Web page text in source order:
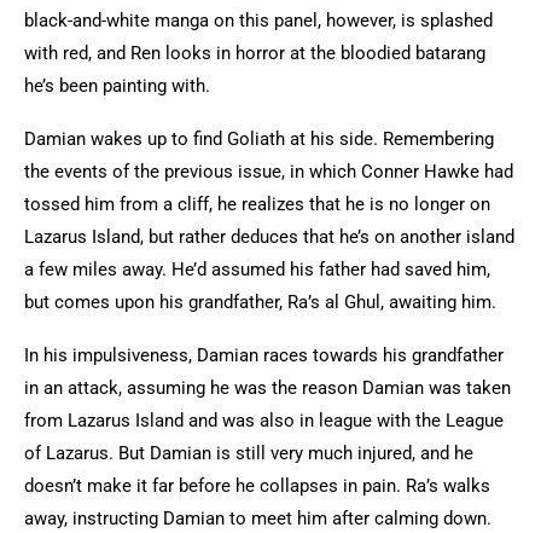
black-and-white manga on this panel, however, is splashed
with red, and Ren looks in horror at the bloodied batarang
he’s been painting with.
Damian wakes up to find Goliath at his side. Remembering
the events of the previous issue, in which Conner Hawke had
tossed him from a cliff, he realizes that he is no longer on
Lazarus Island, but rather deduces that he’s on another island
a few miles away. He’d assumed his father had saved him,
but comes upon his grandfather, Ra’s al Ghul, awaiting him.
In his impulsiveness, Damian races towards his grandfather
in an attack, assuming he was the reason Damian was taken
from Lazarus Island and was also in league with the League
of Lazarus. But Damian is still very much injured, and he
doesn’t make it far before he collapses in pain. Ra’s walks
away, instructing Damian to meet him after calming down.